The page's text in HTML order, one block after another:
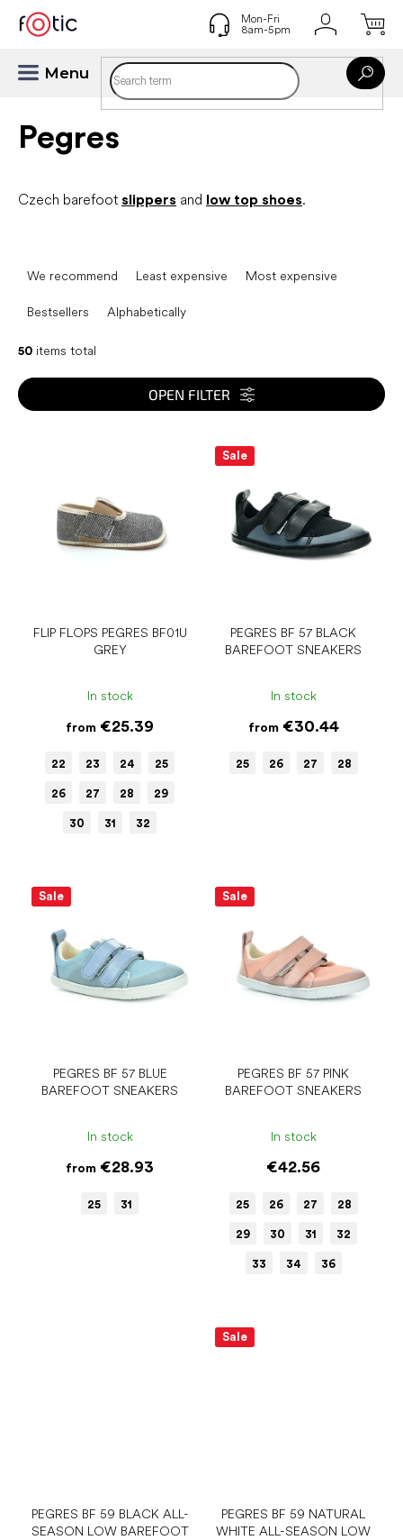
content
Pegres
Czech barefoot slippers and low top shoes.
c
s
o
We recommend Least expensive Most expensive
Bestsellers Alphabetically
50 items total
OPEN FILTER
FLIP FLOPS PEGRES BF01U
GREY
In stock
from €25.39
22 23 24 25
26 27 28 29
30 31 32
Sale
PEGRES BF 57 BLACK
BAREFOOT SNEAKERS
In stock
from€30.44
25 26 27 28
Sale
PEGRES BF 57 BLUE
BAREFOOT SNEAKERS
In stock
from €28.93
25 31
Sale
PEGRES BF 57 PINK
BAREFOOT SNEAKERS
In stock
€42.56
25 26 27 28
29 30 31 32
33 34 36
PEGRES BF 59 BLACK ALL-
SEASON LOW BAREFOOT
Sale
PEGRES BF 59 NATURAL
WHITE ALL-SEASON LOW